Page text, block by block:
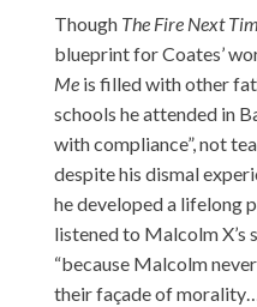
Though The Fire Next
blueprint for Coates’
Meis filled with other
schools he attended in
with compliance”, not
despite his dismal
he developed a lifelong
listened to Malcolm X’s
“because Malcolm
their façade of